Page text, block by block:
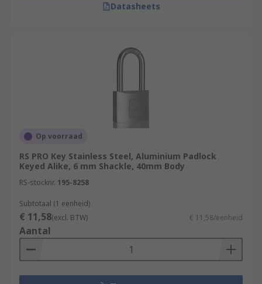
Datasheets
Op voorraad
RS PRO Key Stainless Steel, Aluminium Padlock
Keyed Alike, 6 mm Shackle, 40mm Body
RS-stocknr. 195-8258
Subtotaal (1 eenheid)
€ 11,58(excl. BTW) € 11,58/eenheid
Aantal